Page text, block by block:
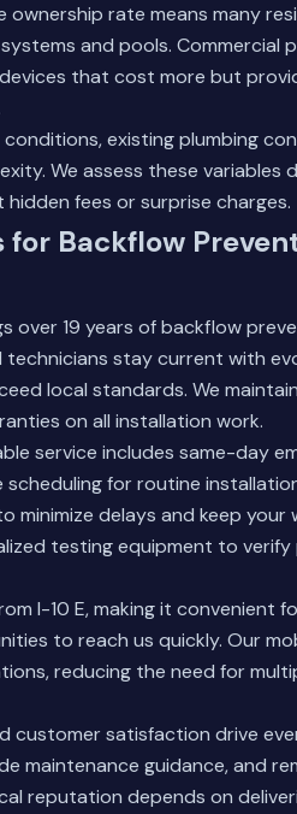
ownership rate means many
and pools. Commercial
that cost more but
existing plumbing
We assess these
fees or surprise charges.
for Backflow
over 19 years of backflow
stay current with
local standards. We
on all installation work.
service includes same-day
scheduling for routine
minimize delays and keep
testing equipment to
I-10 E, making it convenient
to reach us quickly. Our
reducing the need for
customer satisfaction drive
maintenance guidance, and
reputation depends on